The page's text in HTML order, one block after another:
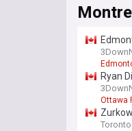
Ryan
Ottawa
Toronto